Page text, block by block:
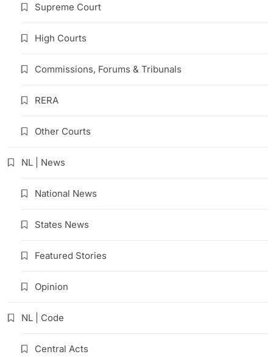
Supreme Court
High Courts
Commissions, Forums & Tribunals
RERA
Other Courts
NL | News
National News
States News
Featured Stories
Opinion
NL | Code
Central Acts